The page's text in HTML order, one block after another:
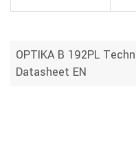
OPTIKA B 192PL
Datasheet EN